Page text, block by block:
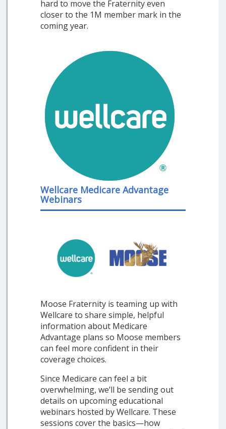
hard to move the Fraternity even
closer to the 1M member mark in the
coming year.
Wellcare Medicare Advantage
Webinars
Moose Fraternity is teaming up with
Wellcare to share simple, helpful
information about Medicare
Advantage plans so Moose members
can feel more confident in their
coverage choices.
Since Medicare can feel a bit
overwhelming, we’ll be sending out
details on upcoming educational
webinars hosted by Wellcare. These
sessions cover the basics—how